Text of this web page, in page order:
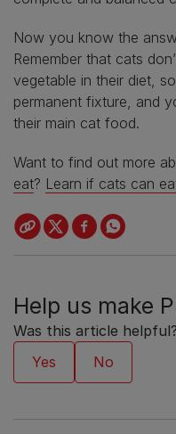
Now you know the
Remember that cats
vegetable in their diet,
permanent fixture, and
their main cat food.
Want to find out more
eat? Learn if cats can
Help us make
Was this article helpful?